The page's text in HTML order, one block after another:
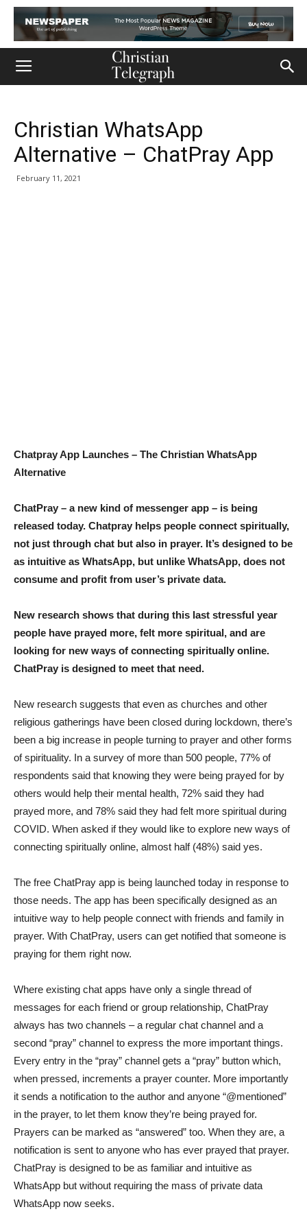
Christian WhatsApp
Alternative – ChatPray App
February 11, 2021
Chatpray App Launches – The Christian WhatsApp
Alternative
ChatPray – a new kind of messenger app – is being
released today. Chatpray helps people connect spiritually,
not just through chat but also in prayer. It’s designed to be
as intuitive as WhatsApp, but unlike WhatsApp, does not
consume and profit from user’s private data.
New research shows that during this last stressful year
people have prayed more, felt more spiritual, and are
looking for new ways of connecting spiritually online.
ChatPray is designed to meet that need.
New research suggests that even as churches and other
religious gatherings have been closed during lockdown, there’s
been a big increase in people turning to prayer and other forms
of spirituality. In a survey of more than 500 people, 77% of
respondents said that knowing they were being prayed for by
others would help their mental health, 72% said they had
prayed more, and 78% said they had felt more spiritual during
COVID. When asked if they would like to explore new ways of
connecting spiritually online, almost half (48%) said yes.
The free ChatPray app is being launched today in response to
those needs. The app has been specifically designed as an
intuitive way to help people connect with friends and family in
prayer. With ChatPray, users can get notified that someone is
praying for them right now.
Where existing chat apps have only a single thread of
messages for each friend or group relationship, ChatPray
always has two channels – a regular chat channel and a
second “pray” channel to express the more important things.
Every entry in the “pray” channel gets a “pray” button which,
when pressed, increments a prayer counter. More importantly
it sends a notification to the author and anyone “@mentioned”
in the prayer, to let them know they’re being prayed for.
Prayers can be marked as “answered” too. When they are, a
notification is sent to anyone who has ever prayed that prayer.
ChatPray is designed to be as familiar and intuitive as
WhatsApp but without requiring the mass of private data
WhatsApp now seeks.